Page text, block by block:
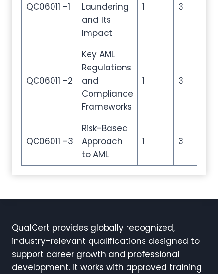
QC06011 -1
Laundering
and Its
Impact
1 3
QC06011 -2
Key AML
Regulations
and
Compliance
Frameworks
1 3
QC06011 -3
Risk-Based
Approach
to AML
1 3
QualCert provides globally recognized,
industry-relevant qualifications designed to
support career growth and professional
development. It works with approved training